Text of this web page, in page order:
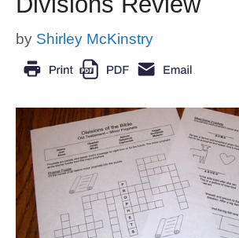
by Shirley McKinstry